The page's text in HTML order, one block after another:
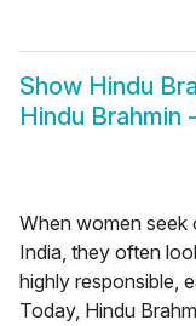
Show Hindu
Hindu Brahmin
When women seek
India, they often
highly responsible,
Today, Hindu